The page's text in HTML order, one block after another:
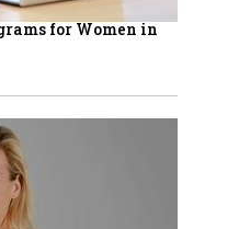
Insurance That
Needs
for Women in